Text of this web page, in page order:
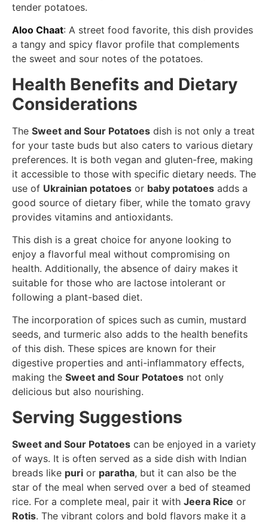
tender potatoes.
Aloo Chaat: A street food favorite, this dish provides
a tangy and spicy flavor profile that complements
the sweet and sour notes of the potatoes.
Health Benefits and Dietary
Considerations
The Sweet and Sour Potatoes dish is not only a treat
for your taste buds but also caters to various dietary
preferences. It is both vegan and gluten-free, making
it accessible to those with specific dietary needs. The
use of Ukrainian potatoes or baby potatoes adds a
good source of dietary fiber, while the tomato gravy
provides vitamins and antioxidants.
This dish is a great choice for anyone looking to
enjoy a flavorful meal without compromising on
health. Additionally, the absence of dairy makes it
suitable for those who are lactose intolerant or
following a plant-based diet.
The incorporation of spices such as cumin, mustard
seeds, and turmeric also adds to the health benefits
of this dish. These spices are known for their
digestive properties and anti-inflammatory effects,
making the Sweet and Sour Potatoes not only
delicious but also nourishing.
Serving Suggestions
Sweet and Sour Potatoes can be enjoyed in a variety
of ways. It is often served as a side dish with Indian
breads like puri or paratha, but it can also be the
star of the meal when served over a bed of steamed
rice. For a complete meal, pair it with Jeera Rice or
Rotis. The vibrant colors and bold flavors make it a